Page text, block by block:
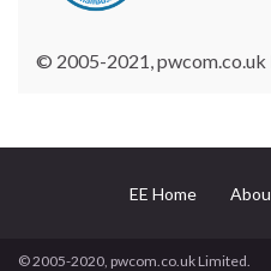
© 2005-2021,
EE Home
© 2005-2020, pwcom.co.uk Limited.